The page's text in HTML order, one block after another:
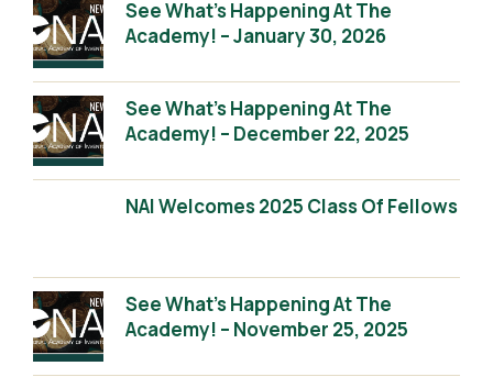
See What’s Happening At The
Academy! – January 30, 2026
See What’s Happening At The
Academy! – December 22, 2025
NAI Welcomes 2025 Class Of Fellows
See What’s Happening At The
Academy! – November 25, 2025